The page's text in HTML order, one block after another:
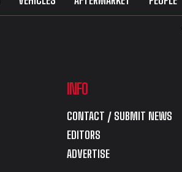
INFO
CONTACT / SUBMIT NEWS
EDITORS
ADVERTISE